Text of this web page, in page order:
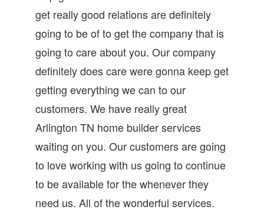
get really good relations are definitely
going to be of to get the company that is
going to care about you. Our company
definitely does care were gonna keep get
getting everything we can to our
customers. We have really great
Arlington TN home builder services
waiting on you. Our customers are going
to love working with us going to continue
to be available for the whenever they
need us. All of the wonderful services.